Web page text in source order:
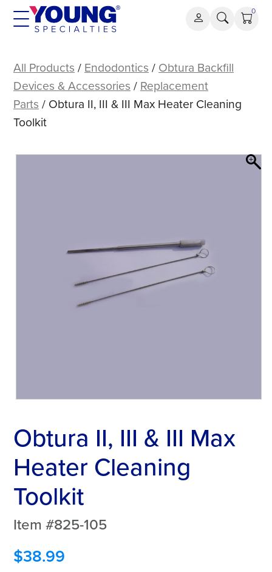
Skip
0
II,
III
&
III
Heater
All Products / Endodontics / Obtura Backfill
Devices & Accessories / Replacement
Parts / Obtura II, III & III Max Heater Cleaning
Toolkit
Obtura II, III & III Max
Heater Cleaning
Toolkit
Item #825-105
$38.99